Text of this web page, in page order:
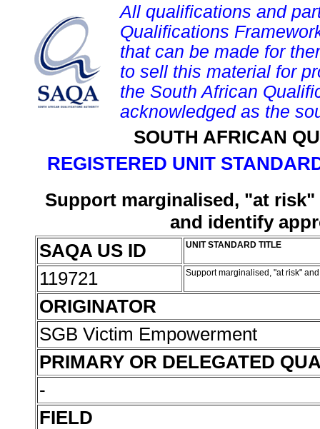
All qualifications and
Qualifications
that can be made for
to sell this material for
the South African
acknowledged as the
SOUTH AFRICAN
REGISTERED UNIT
Support marginalised, "at
and identify
SAQA US ID
UNIT STANDARD TITLE
119721 Support marginalised, "at risk"
ORIGINATOR
SGB Victim Empowerment
PRIMARY OR DELEGATED
-
FIELD